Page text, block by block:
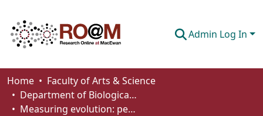
Admin Log In
Communities & Collections
Browse
Home
Faculty of Arts & Science
Department of Biological Sciences
Measuring evolution: peppered moths